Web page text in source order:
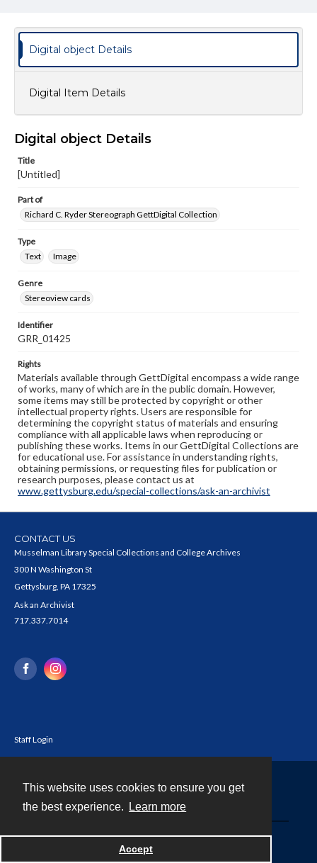
This website uses cookies to ensure you get
the best experience.
Learn more
Accept
Digital object Details
Digital Item Details
Digital object Details
Title
[Untitled]
Part of
Richard C. Ryder Stereograph GettDigital Collection
Type
Text
Image
Genre
Stereoview cards
Identifier
GRR_01425
Rights
Materials available through GettDigital encompass a wide range
of works, many of which are in the public domain. However,
some items may still be protected by copyright or other
intellectual property rights. Users are responsible for
determining the copyright status of materials and ensuring
compliance with all applicable laws when reproducing or
publishing these works. Items in our GettDigital Collections are
for educational use. For assistance in understanding rights,
obtaining permissions, or requesting files for publication or
research purposes, please contact us at
www.gettysburg.edu/special-collections/ask-an-archivist
CONTACT US
Musselman Library Special Collections and College Archives
300 N Washington St
Gettysburg, PA 17325
Ask an Archivist
717.337.7014
Staff Login
Powered by